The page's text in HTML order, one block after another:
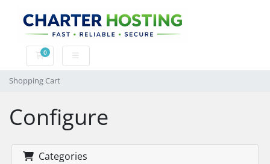
0
Shopping Cart
Shopping Cart
Configure
Categories